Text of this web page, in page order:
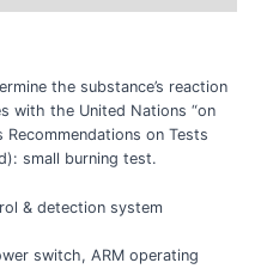
the substance’s reaction
with the United Nations “on
on Tests
small burning test.
& detection system
switch, ARM operating